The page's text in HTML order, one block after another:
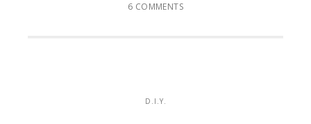
6 COMMENTS
D.I.Y.